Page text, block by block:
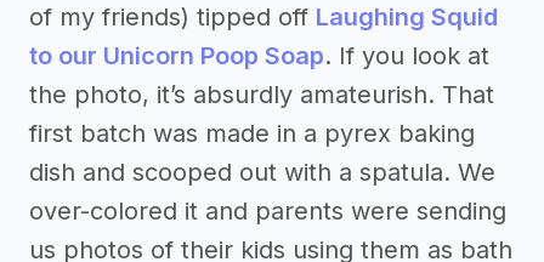
of my friends) tipped off Laughing Squid
to our Unicorn Poop Soap. If you look at
the photo, it’s absurdly amateurish. That
first batch was made in a pyrex baking
dish and scooped out with a spatula. We
over-colored it and parents were sending
us photos of their kids using them as bath